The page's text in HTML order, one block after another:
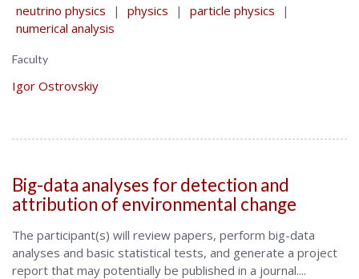
neutrino physics | physics | particle physics
|
numerical analysis
Faculty
Igor Ostrovskiy
Big-data analyses for detection and
attribution of environmental change
The participant(s) will review papers, perform big-data
analyses and basic statistical tests, and generate a project
report that may potentially be published in a journal....